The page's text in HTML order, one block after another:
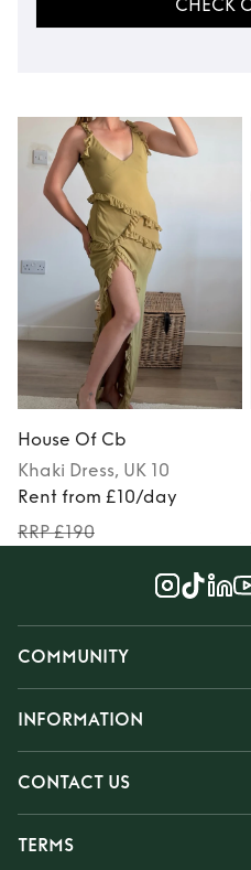
CHECK
House Of Cb
Khaki Dress, UK 10
Rent from £10/day
RRP £190
COMMUNITY
INFORMATION
CONTACT US
TERMS